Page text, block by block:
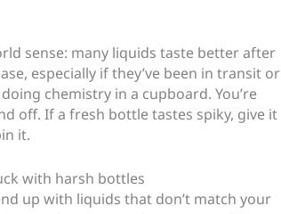
sense: many liquids taste better after
especially if they’ve been in transit or
chemistry in a cupboard. You’re
off. If a fresh bottle tastes spiky, give it
it.
with harsh bottles
up with liquids that don’t match your